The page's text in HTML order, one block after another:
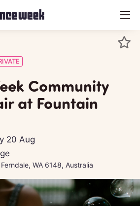
menu
Community
at Fountain
20 Aug
WA 6148, Australia